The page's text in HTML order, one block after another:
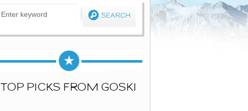
TOP PICKS FROM GOSKI